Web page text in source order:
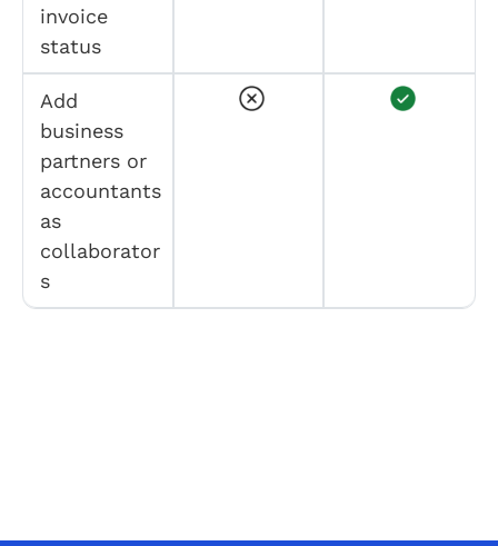
invoice
status
Add
business
partners or
accountants
as
collaborator
s